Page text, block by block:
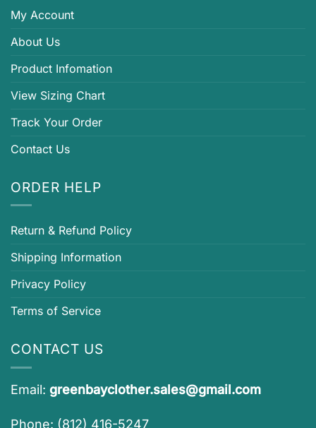
My Account
About Us
Product Infomation
View Sizing Chart
Track Your Order
Contact Us
ORDER HELP
Return & Refund Policy
Shipping Information
Privacy Policy
Terms of Service
CONTACT US
Email: greenbayclother.sales@gmail.com
Phone: (812) 416-5247